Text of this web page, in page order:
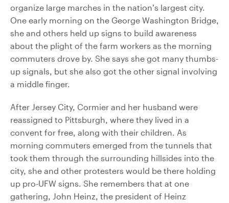
organize large marches in the nation’s largest city.
One early morning on the George Washington Bridge,
she and others held up signs to build awareness
about the plight of the farm workers as the morning
commuters drove by. She says she got many thumbs-
up signals, but she also got the other signal involving
a middle finger.
After Jersey City, Cormier and her husband were
reassigned to Pittsburgh, where they lived in a
convent for free, along with their children. As
morning commuters emerged from the tunnels that
took them through the surrounding hillsides into the
city, she and other protesters would be there holding
up pro-UFW signs. She remembers that at one
gathering, John Heinz, the president of Heinz